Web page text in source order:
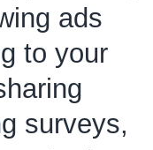
ads
to your
surveys,